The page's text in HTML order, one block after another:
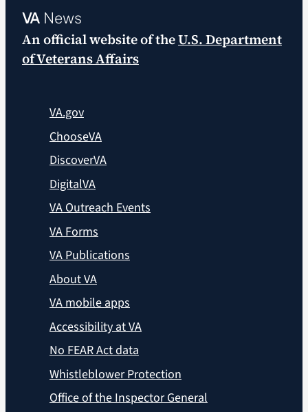
VANews
An official website of theU.S. Department
of Veterans Affairs
VA.gov
ChooseVA
DiscoverVA
DigitalVA
VA Outreach Events
VA Forms
VA Publications
About VA
VA mobile apps
Accessibility at VA
No FEAR Act data
Whistleblower Protection
Office of the Inspector General